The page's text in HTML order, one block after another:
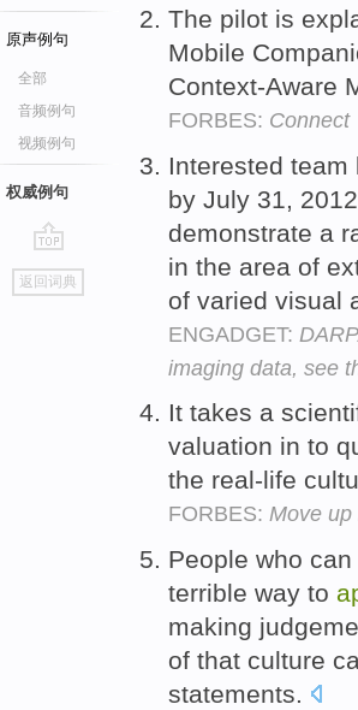
原声例句
全部
音频例句
视频例句
权威例句
go
top
返回词典
The pilot is
Mobile
Context-Aware
FORBES: Connect
Interested
by July 31,
demonstrate a
in the area of
of varied visual
ENGADGET:
imaging data, see
It takes a
valuation in to
the real-life
FORBES: Move up
People who
terrible way to
making
of that culture
statements.